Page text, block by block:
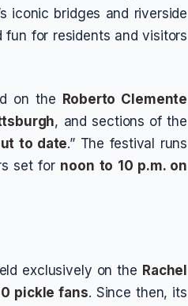
iconic bridges and riverside
fun for residents and visitors
on the
Roberto Clemente
, and sections of the
to date.” The festival runs
set for noon to 10 p.m. on
exclusively on the Rachel
pickle fans. Since then, its